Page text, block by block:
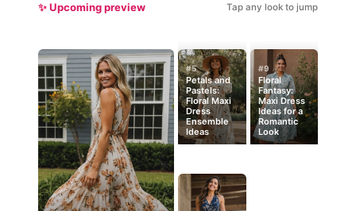
✨ Upcoming preview Tap any look to jump
#5
Petals and
Pastels:
Floral Maxi
Dress
Ensemble
Ideas
#9
Floral
Fantasy:
Maxi Dress
Ideas for a
Romantic
Look